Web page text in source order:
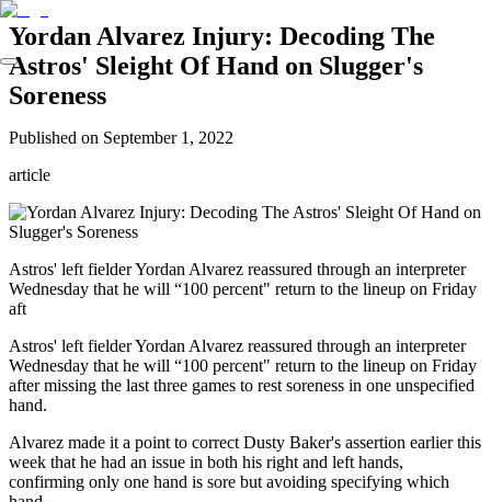
Yordan Alvarez Injury: Decoding The
Astros' Sleight Of Hand on Slugger's
Soreness
Published on September 1, 2022
article
Astros' left fielder Yordan Alvarez reassured through an interpreter
Wednesday that he will “100 percent" return to the lineup on Friday
aft
Astros' left fielder Yordan Alvarez reassured through an interpreter
Wednesday that he will “100 percent" return to the lineup on Friday
after missing the last three games to rest soreness in one unspecified
hand.
Alvarez made it a point to correct Dusty Baker's assertion earlier this
week that he had an issue in both his right and left hands,
confirming only one hand is sore but avoiding specifying which